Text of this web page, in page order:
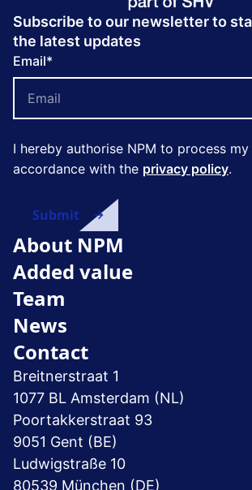
Subscribe to our newsletter to
the latest updates
Email*
I hereby authorise NPM to process
accordance with the privacy policy.
About NPM
Added value
Team
News
Contact
Breitnerstraat 1
1077 BL Amsterdam (NL)
Poortakkerstraat 93
9051 Gent (BE)
Ludwigstraße 10
80539 München (DE)